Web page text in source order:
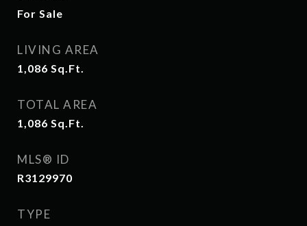
For Sale
LIVING AREA
1,086 Sq.Ft.
TOTAL AREA
1,086 Sq.Ft.
MLS® ID
R3129970
TYPE